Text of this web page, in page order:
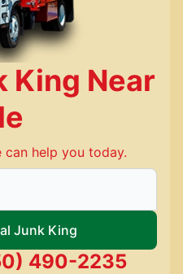
King Near
help you today.
local Junk King
Junk King
490-2235